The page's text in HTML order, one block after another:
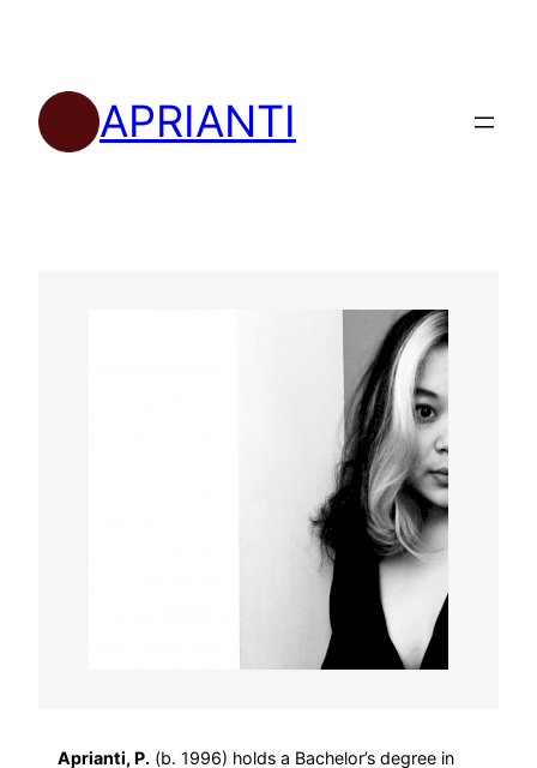
APRIANTI
Aprianti, P. (b. 1996) holds a Bachelor’s degree in